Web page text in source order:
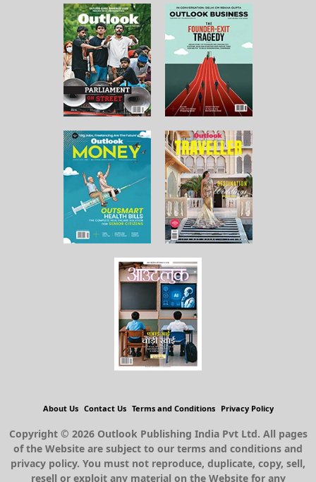
About Us Contact Us Terms and Conditions Privacy Policy
Copyright © 2026 Outlook Publishing India Pvt Ltd. All pages
of the Website are subject to our terms and conditions and
privacy policy. You must not reproduce, duplicate, copy, sell,
resell or exploit any material on the Website for any